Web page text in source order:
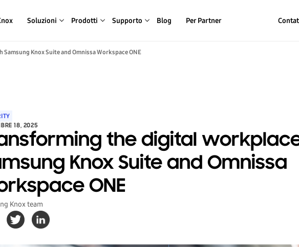
Soluzioni Prodotti Supporto Blog Per Partner
Knox Suite and Omnissa Workspace ONE
18, 2025
the digital
Knox Suite and Omnissa
ONE
Knox team